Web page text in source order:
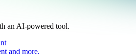
an AI-powered tool.
and more.